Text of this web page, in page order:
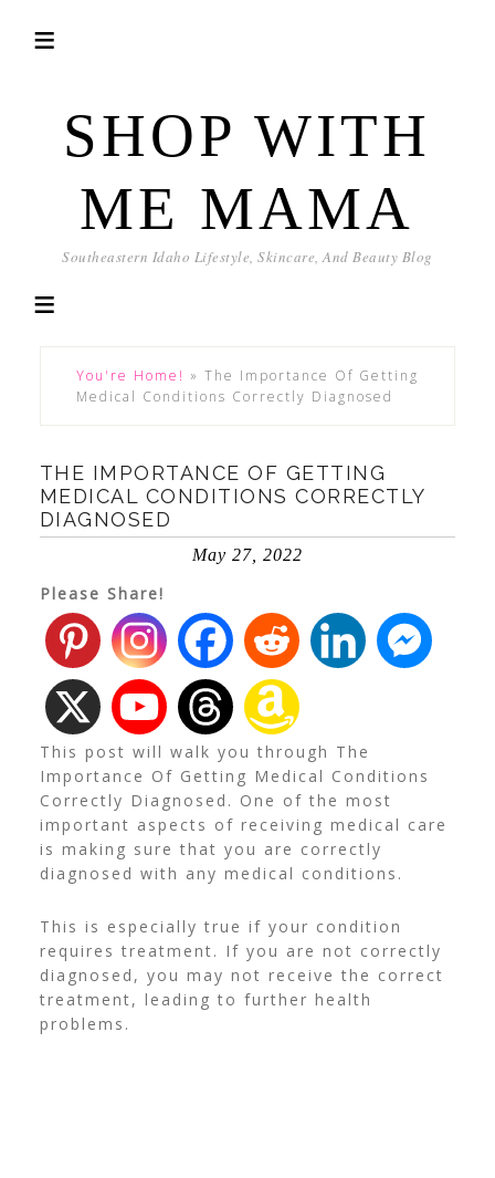
SHOP WITH
ME MAMA
Southeastern Idaho Lifestyle, Skincare, And Beauty Blog
You're Home! » The Importance Of Getting
Medical Conditions Correctly Diagnosed
THE IMPORTANCE OF GETTING
MEDICAL CONDITIONS CORRECTLY
DIAGNOSED
May 27, 2022
Please Share!
This post will walk you through The
Importance Of Getting Medical Conditions
Correctly Diagnosed. One of the most
important aspects of receiving medical care
is making sure that you are correctly
diagnosed with any medical conditions.
This is especially true if your condition
requires treatment. If you are not correctly
diagnosed, you may not receive the correct
treatment, leading to further health
problems.